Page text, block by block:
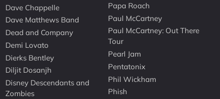
Dave Chappelle
Dave Matthews Band
Dead and Company
Demi Lovato
Dierks Bentley
Diljit Dosanjh
Disney Descendants and
Zombies
Papa Roach
Paul McCartney
Paul McCartney: Out There
Tour
Pearl Jam
Pentatonix
Phil Wickham
Phish